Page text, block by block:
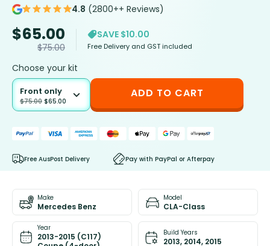
4.8 (2800++ Reviews)
$65.00
$75.00
SAVE $10.00
Free Delivery and GST included
Choose your kit
Front only
$75.00 $65.00
ADD TO CART
Free AusPost Delivery Pay with PayPal or Afterpay
Make
Mercedes Benz
Model
CLA-Class
Year
2013-2015 (C117)
Build Years
2013, 2014, 2015